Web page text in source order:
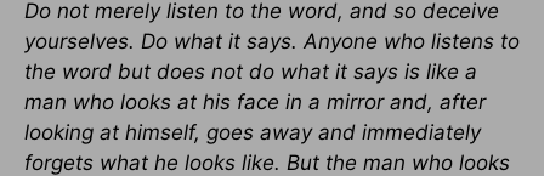
Do not merely listen to the word, and so deceive
yourselves. Do what it says. Anyone who listens to
the word but does not do what it says is like a
man who looks at his face in a mirror and, after
looking at himself, goes away and immediately
forgets what he looks like. But the man who looks